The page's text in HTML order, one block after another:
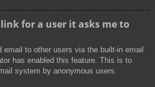
for a user it asks me to
to other users via the built-in email
has enabled this feature. This is to
system by anonymous users.